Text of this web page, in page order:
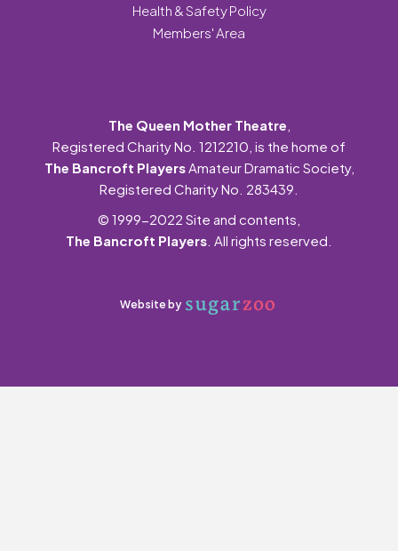
Health & Safety Policy
Members' Area
The Queen Mother Theatre
Registered Charity No. 1212210, is the home of
The Bancroft PlayersAmateur Dramatic Society,
Registered Charity No. 283439.
© 1999-2022 Site and contents,
The Bancroft Players . All rights reserved.
Website by